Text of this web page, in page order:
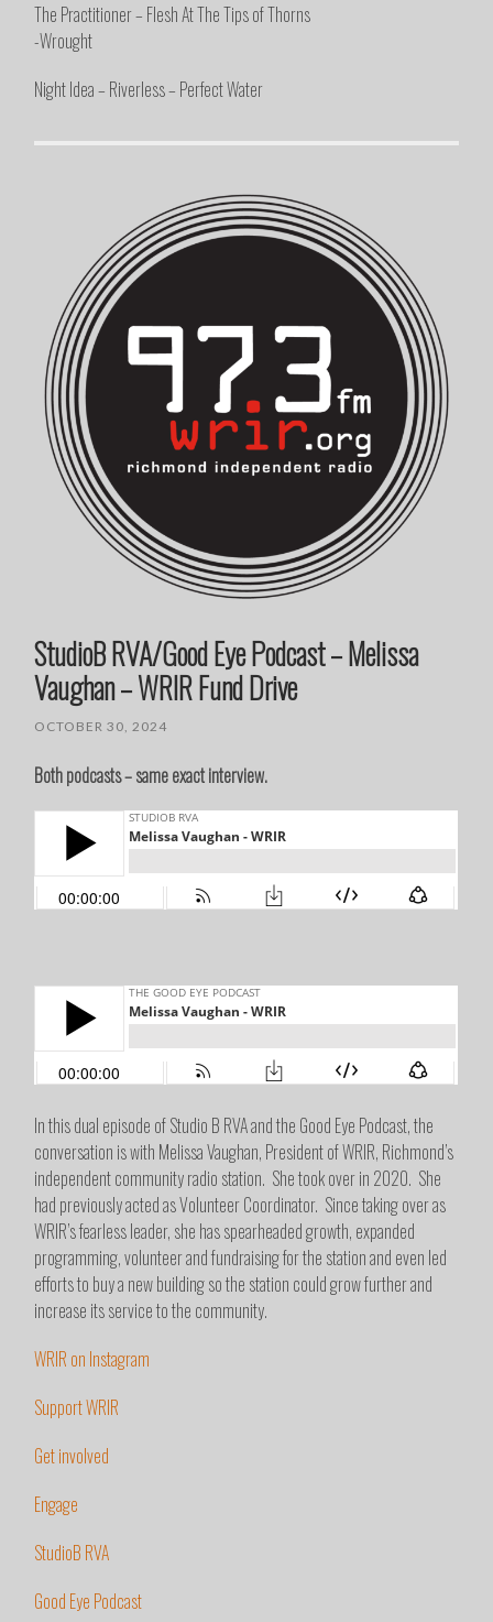
The Practitioner – Flesh At The Tips of Thorns
-Wrought
Night Idea – Riverless – Perfect Water
StudioB RVA/Good Eye Podcast – Melissa
Vaughan – WRIR Fund Drive
OCTOBER 30, 2024
Both podcasts – same exact interview.
In this dual episode of Studio B RVA and the Good Eye Podcast, the
conversation is with Melissa Vaughan, President of WRIR, Richmond’s
independent community radio station. She took over in 2020. She
had previously acted as Volunteer Coordinator. Since taking over as
WRIR’s fearless leader, she has spearheaded growth, expanded
programming, volunteer and fundraising for the station and even led
efforts to buy a new building so the station could grow further and
increase its service to the community.
WRIR on Instagram
Support WRIR
Get involved
Engage
StudioB RVA
Good Eye Podcast